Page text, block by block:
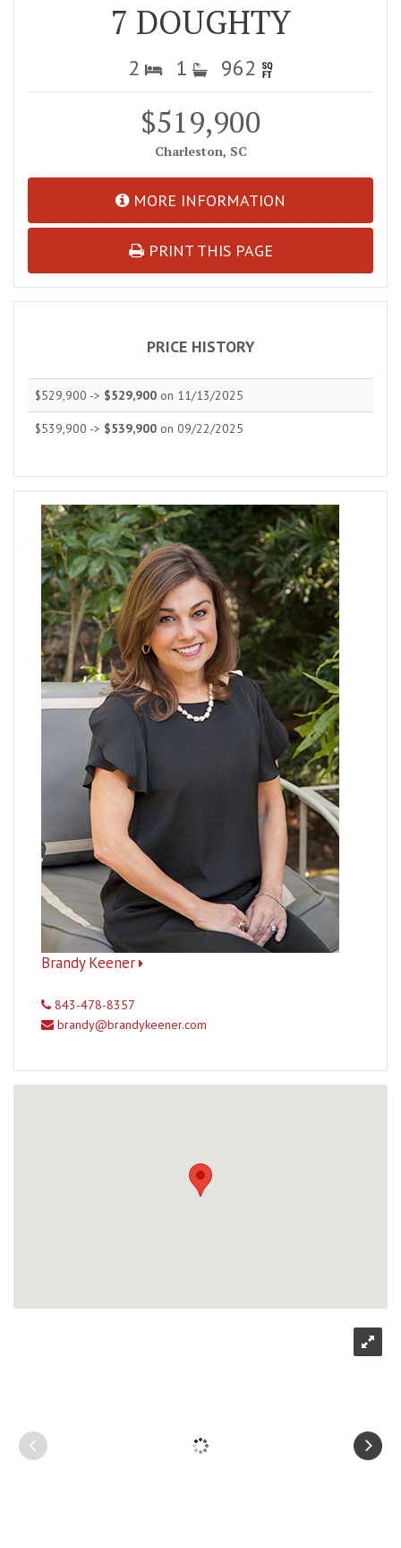
7 DOUGHTY
2 1 962
$519,900
Charleston, SC
MORE INFORMATION
PRINT THIS PAGE
PRICE HISTORY
$529,900 -> $529,900 on 11/13/2025
$539,900 -> $539,900 on 09/22/2025
Brandy Keener
843-478-8357
brandy@brandykeener.com